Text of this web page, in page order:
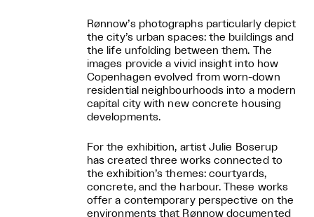
Rønnow’s photographs particularly depict
the city’s urban spaces: the buildings and
the life unfolding between them. The
images provide a vivid insight into how
Copenhagen evolved from worn-down
residential neighbourhoods into a modern
capital city with new concrete housing
developments.
For the exhibition, artist Julie Boserup
has created three works connected to
the exhibition’s themes: courtyards,
concrete, and the harbour. These works
offer a contemporary perspective on the
environments that Rønnow documented